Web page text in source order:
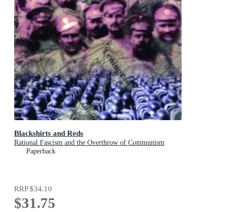
Blackshirts and Reds
Rational Fascism and the Overthrow of Communism
Paperback
RRP$34.10
$31.75